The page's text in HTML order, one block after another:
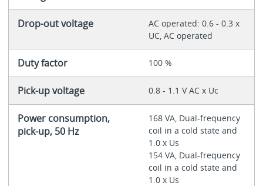
Drop-out voltage
AC operated: 0.6 - 0.3 x
UC, AC operated
Duty factor 100 %
Pick-up voltage 0.8 - 1.1 V AC x Uc
Power consumption,
pick-up, 50 Hz
168 VA, Dual-frequency
coil in a cold state and
1.0 x Us
154 VA, Dual-frequency
coil in a cold state and
1.0 x Us